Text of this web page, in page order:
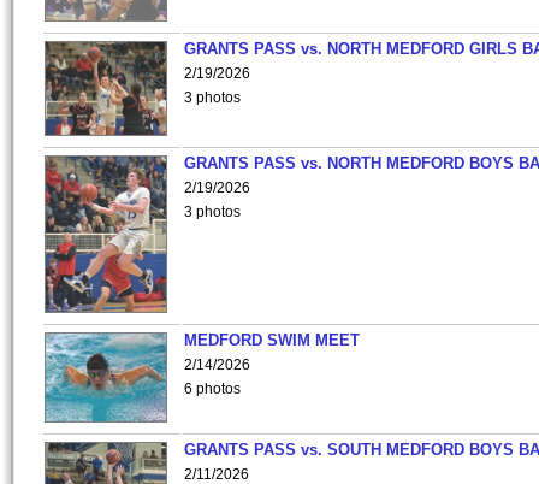
GRANTS PASS vs. NORTH MEDFORD GIRLS
2/19/2026
3 photos
GRANTS PASS vs. NORTH MEDFORD BOYS
2/19/2026
3 photos
MEDFORD SWIM MEET
2/14/2026
6 photos
GRANTS PASS vs. SOUTH MEDFORD BOYS
2/11/2026